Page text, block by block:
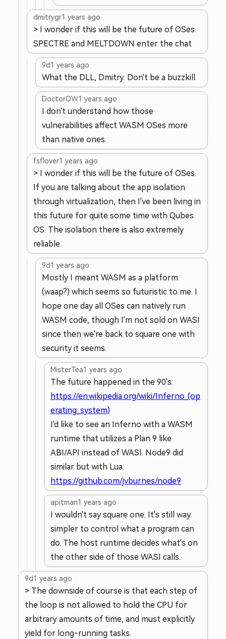
dmitrygr1 years ago
> I wonder if this will be the future of OSes.
SPECTRE and MELTDOWN enter the chat
9d1 years ago
What the DLL, Dmitry. Don't be a buzzkill.
DoctorOW1 years ago
I don't understand how those
vulnerabilities affect WASM OSes more
than native ones.
fsflover1 years ago
> I wonder if this will be the future of OSes.
If you are talking about the app isolation
through virtualization, then I've been living in
this future for quite some time with Qubes
OS. The isolation there is also extremely
reliable.
9d1 years ago
Mostly I meant WASM as a platform
(waap?) which seems so futuristic to me. I
hope one day all OSes can natively run
WASM code, though I'm not sold on WASI
since then we're back to square one with
security it seems.
MisterTea1 years ago
The future happened in the 90's:
https://en.wikipedia.org/wiki/Inferno_(op
erating_system)
I'd like to see an Inferno with a WASM
runtime that utilizes a Plan 9 like
ABI/API instead of WASI. Node9 did
similar but with Lua:
https://github.com/jvburnes/node9
apitman1 years ago
I wouldn't say square one. It's still way
simpler to control what a program can
do. The host runtime decides what's on
the other side of those WASI calls.
9d1 years ago
> The downside of course is that each step of
the loop is not allowed to hold the CPU for
arbitrary amounts of time, and must explicitly
yield for long-running tasks.